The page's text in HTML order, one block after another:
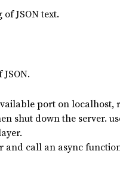
JSON text.
port on localhost,
shut down the server.
call an async